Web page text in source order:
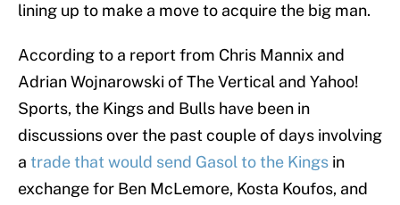
lining up to make a move to acquire the big man.
According to a report from Chris Mannix and
Adrian Wojnarowski of The Vertical and Yahoo!
Sports, the Kings and Bulls have been in
discussions over the past couple of days involving
a trade that would send Gasol to the Kings in
exchange for Ben McLemore, Kosta Koufos, and